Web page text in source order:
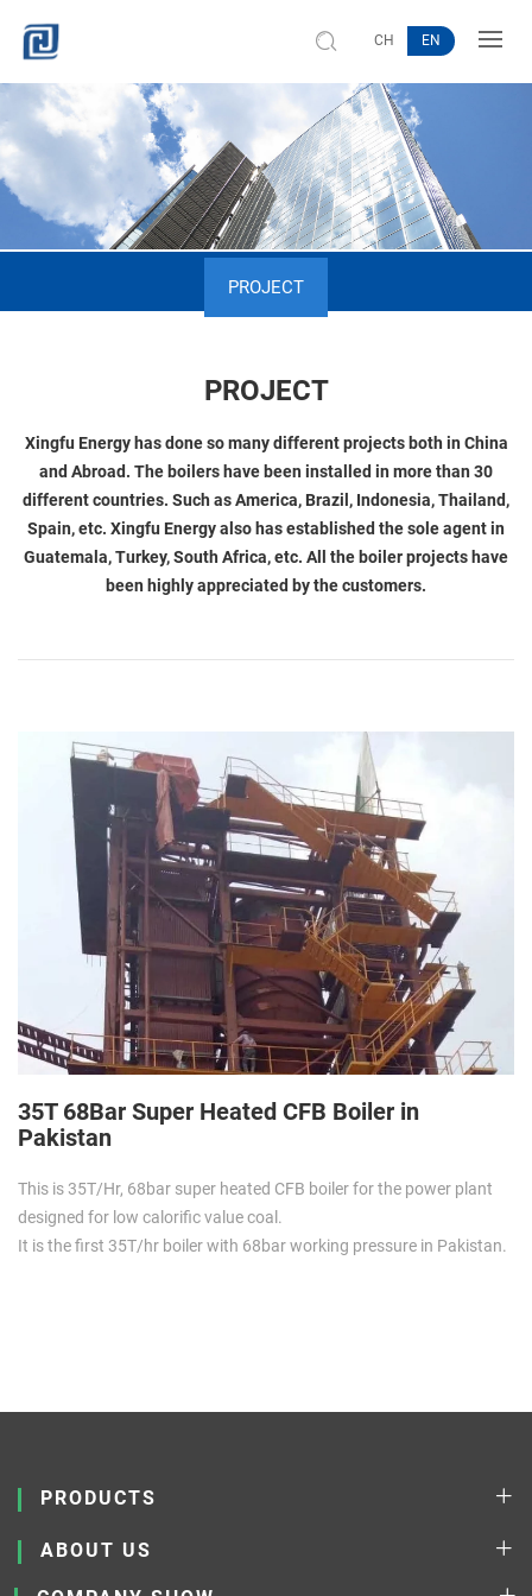
CH EN
PROJECT
PROJECT
Xingfu Energy has done so many different projects both in China
and Abroad. The boilers have been installed in more than 30
different countries. Such as America, Brazil, Indonesia, Thailand,
Spain, etc. Xingfu Energy also has established the sole agent in
Guatemala, Turkey, South Africa, etc. All the boiler projects have
been highly appreciated by the customers.
35T 68Bar Super Heated CFB Boiler in
Pakistan
This is 35T/Hr, 68bar super heated CFB boiler for the power plant
designed for low calorific value coal.
It is the first 35T/hr boiler with 68bar working pressure in Pakistan.
PRODUCTS
ABOUT US